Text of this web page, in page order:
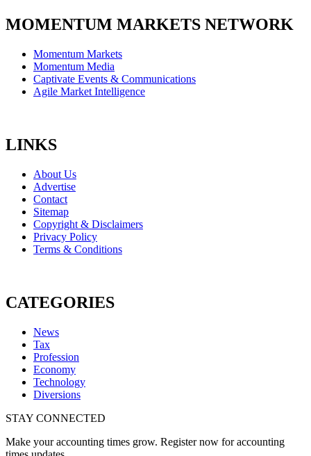
MOMENTUM MARKETS NETWORK
Momentum Markets
Momentum Media
Captivate Events & Communications
Agile Market Intelligence
LINKS
About Us
Advertise
Contact
Sitemap
Copyright & Disclaimers
Privacy Policy
Terms & Conditions
CATEGORIES
News
Tax
Profession
Economy
Technology
Diversions
STAY CONNECTED
Make your accounting times grow. Register now for accounting